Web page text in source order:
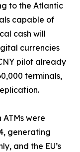
to the Atlantic
capable of
cash will
currencies
pilot already
terminals,
were
generating
and the EU’s